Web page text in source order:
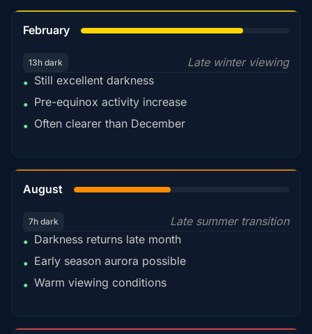
February
13h dark
Late winter viewing
• Still excellent darkness
• Pre-equinox activity increase
• Often clearer than December
August
7h dark
Late summer transition
• Darkness returns late month
• Early season aurora possible
• Warm viewing conditions